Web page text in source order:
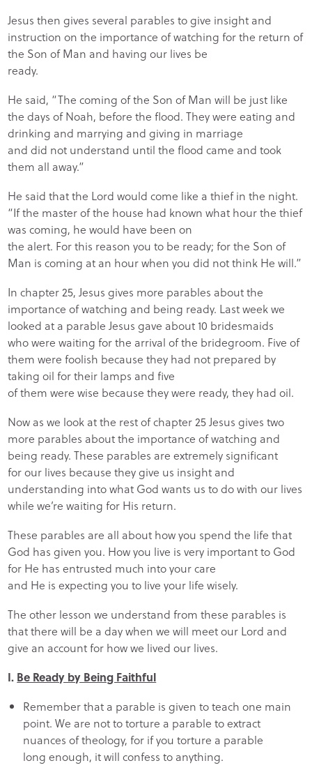
Jesus then gives several parables to give insight and
instruction on the importance of watching for the return of
the Son of Man and having our lives be
ready.
He said, “The coming of the Son of Man will be just like
the days of Noah, before the flood. They were eating and
drinking and marrying and giving in marriage
and did not understand until the flood came and took
them all away.”
He said that the Lord would come like a thief in the night.
“If the master of the house had known what hour the thief
was coming, he would have been on
the alert. For this reason you to be ready; for the Son of
Man is coming at an hour when you did not think He will.”
In chapter 25, Jesus gives more parables about the
importance of watching and being ready. Last week we
looked at a parable Jesus gave about 10 bridesmaids
who were waiting for the arrival of the bridegroom. Five of
them were foolish because they had not prepared by
taking oil for their lamps and five
of them were wise because they were ready, they had oil.
Now as we look at the rest of chapter 25 Jesus gives two
more parables about the importance of watching and
being ready. These parables are extremely significant
for our lives because they give us insight and
understanding into what God wants us to do with our lives
while we’re waiting for His return.
These parables are all about how you spend the life that
God has given you. How you live is very important to God
for He has entrusted much into your care
and He is expecting you to live your life wisely.
The other lesson we understand from these parables is
that there will be a day when we will meet our Lord and
give an account for how we lived our lives.
I. Be Ready by Being Faithful
Remember that a parable is given to teach one main
point. We are not to torture a parable to extract
nuances of theology, for if you torture a parable
long enough, it will confess to anything.